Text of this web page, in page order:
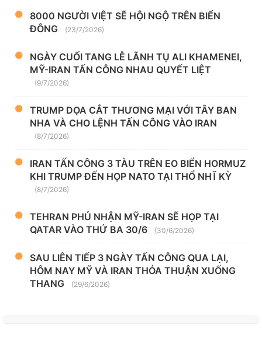
8000 NGƯỜI VIỆT SẼ HỘI NGỘ TRÊN BIỂN
ĐÔNG
(23/7/2026)
NGÀY CUỐI TANG LỄ LÃNH TỤ ALI KHAMENEI,
MỸ-IRAN TẤN CÔNG NHAU QUYẾT LIỆT
(9/7/2026)
TRUMP DỌA CẮT THƯƠNG MẠI VỚI TÂY BAN
NHA VÀ CHO LỆNH TẤN CÔNG VÀO IRAN
(8/7/2026)
IRAN TẤN CÔNG 3 TÀU TRÊN EO BIỂN HORMUZ
KHI TRUMP ĐẾN HỌP NATO TẠI THỔ NHĨ KỲ
(8/7/2026)
TEHRAN PHỦ NHẬN MỸ-IRAN SẼ HỌP TẠI
QATAR VÀO THỨ BA 30/6
(30/6/2026)
SAU LIÊN TIẾP 3 NGÀY TẤN CÔNG QUA LẠI,
HÔM NAY MỸ VÀ IRAN THỎA THUẬN XUỐNG
THANG
(29/6/2026)